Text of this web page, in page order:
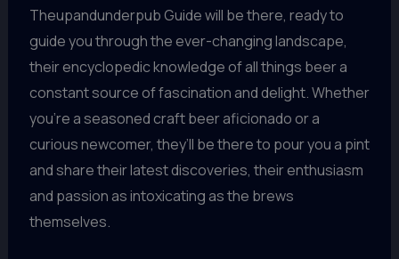
Theupandunderpub Guide will be there, ready to
guide you through the ever-changing landscape,
their encyclopedic knowledge of all things beer a
constant source of fascination and delight. Whether
you’re a seasoned craft beer aficionado or a
curious newcomer, they’ll be there to pour you a pint
and share their latest discoveries, their enthusiasm
and passion as intoxicating as the brews
themselves.